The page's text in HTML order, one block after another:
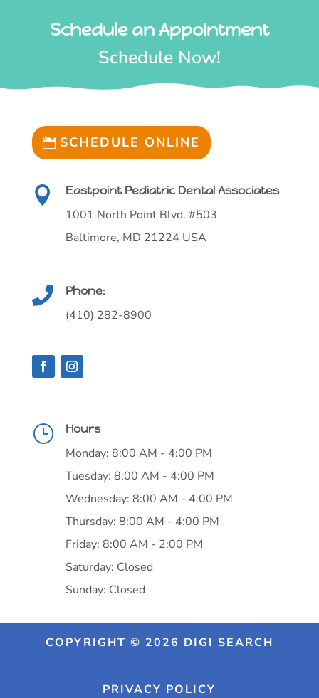
Schedule an Appointment
Schedule Now!
SCHEDULE ONLINE
 Eastpoint Pediatric Dental Associates
1001 North Point Blvd. #503
Baltimore, MD 21224 USA
 Phone:
(410) 282-8900
} Hours
Monday: 8:00 AM - 4:00 PM
Tuesday: 8:00 AM - 4:00 PM
Wednesday: 8:00 AM - 4:00 PM
Thursday: 8:00 AM - 4:00 PM
Friday: 8:00 AM - 2:00 PM
Saturday: Closed
Sunday: Closed
COPYRIGHT © 2026 DIGI SEARCH
PRIVACY POLICY